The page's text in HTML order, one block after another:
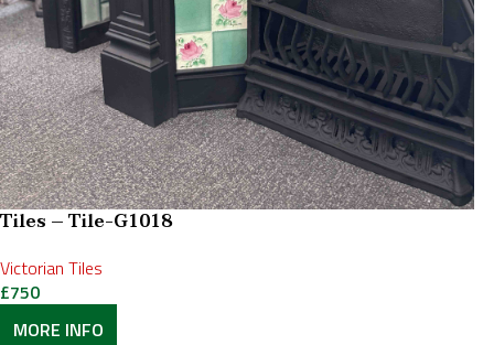
Tiles – Tile-G1018
Victorian Tiles
£750
MORE INFO